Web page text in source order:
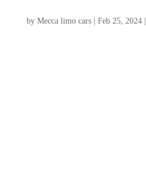
by Mecca limo cars| Feb 25, 2024|